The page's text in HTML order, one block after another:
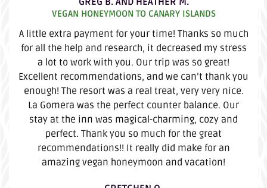
VEGAN HONEYMOON TO CANARY ISLANDS
A little extra payment for your time! Thanks so much
for all the help and research, it decreased my stress
a lot to work with you. Our trip was so great!
Excellent recommendations, and we can’t thank you
enough! The resort was a real treat, very very nice.
La Gomera was the perfect counter balance. Our
stay at the inn was magical-charming, cozy and
perfect. Thank you so much for the great
recommendations!! It really did make for an
amazing vegan honeymoon and vacation!